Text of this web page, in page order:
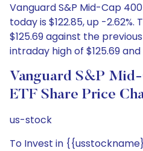
Vanguard S&P Mid-Cap
today is $122.85, up -
$125.69 against the
intraday high of $125.69 and
Vanguard S&P
ETF Share Price
us-stock
To Invest in